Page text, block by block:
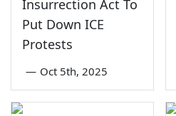
Insurrection Act To
Put Down ICE
Protests
— Oct 5th, 2025